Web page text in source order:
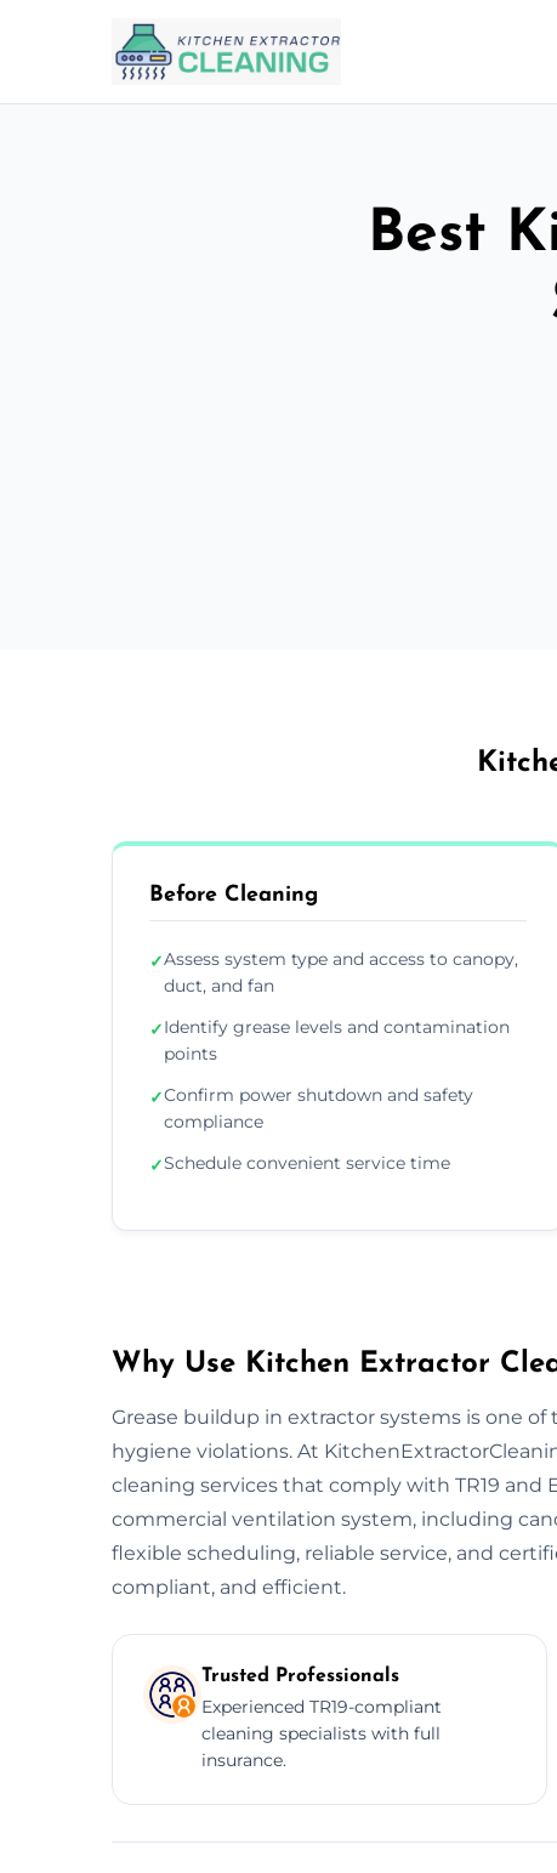
Best
Before Cleaning
✓Assess system type and access to canopy,
duct, and fan
✓Identify grease levels and contamination
points
✓Confirm power shutdown and safety
compliance
✓Schedule convenient service time
Why Use Kitchen Extractor
Grease buildup in extractor systems is one
hygiene violations. At
cleaning services that comply with TR19 and
commercial ventilation system, including
flexible scheduling, reliable service, and
compliant, and efficient.
Trusted Professionals
Experienced TR19-compliant
cleaning specialists with full
insurance.